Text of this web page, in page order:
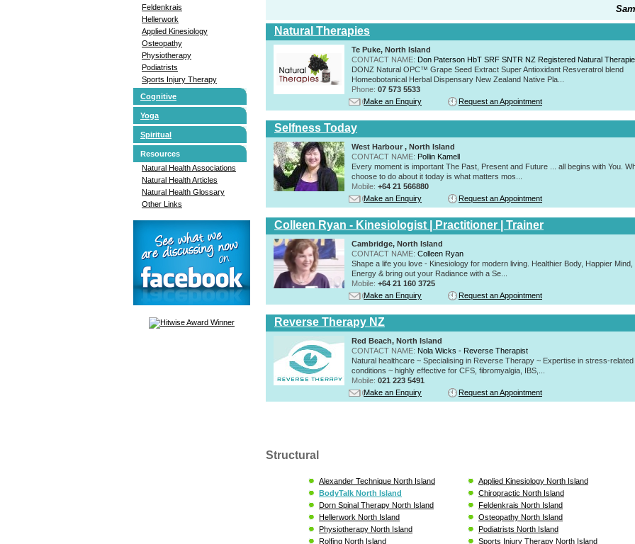
Feldenkrais
Hellerwork
Applied Kinesiology
Osteopathy
Physiotherapy
Podiatrists
Sports Injury Therapy
Cognitive
Yoga
Spiritual
Resources
Natural Health Associations
Natural Health Articles
Natural Health Glossary
Other Links
Natural Therapies
Te Puke, North Island
CONTACT NAME: Don Paterson HbT SRF SNTR NZ Registered Natural
DONZ Natural OPC™ Grape Seed Extract Super Antioxidant Resveratrol blend
Homeobotanical Herbal Dispensary New Zealand Native Pla...
Phone: 07 573 5533
Make an Enquiry
Request an Appointment
Selfness Today
West Harbour , North Island
CONTACT NAME: Pollin Kamell
Every moment is important The Past, Present and Future ... all begins with You.
choose to do about it today is what matters mos...
Mobile: +64 21 566880
Make an Enquiry
Request an Appointment
Colleen Ryan - Kinesiologist | Practitioner | Trainer
Cambridge, North Island
CONTACT NAME: Colleen Ryan
Shape a life you love - Kinesiology for modern living. Healthier Body, Happier Mind,
Energy & bring out your Radiance with a Se...
Mobile: +64 21 160 3725
Make an Enquiry
Request an Appointment
Reverse Therapy NZ
Red Beach, North Island
CONTACT NAME: Nola Wicks - Reverse Therapist
Natural healthcare ~ Specialising in Reverse Therapy ~ Expertise in stress-related
conditions ~ highly effective for CFS, fibromyalgia, IBS,...
Mobile: 021 223 5491
Make an Enquiry
Request an Appointment
Structural
Alexander Technique North Island
Applied Kinesiology North Island
BodyTalk North Island
Chiropractic North Island
Dorn Spinal Therapy North Island
Feldenkrais North Island
Hellerwork North Island
Osteopathy North Island
Physiotherapy North Island
Podiatrists North Island
Rolfing North Island
Sports Injury Therapy North Island